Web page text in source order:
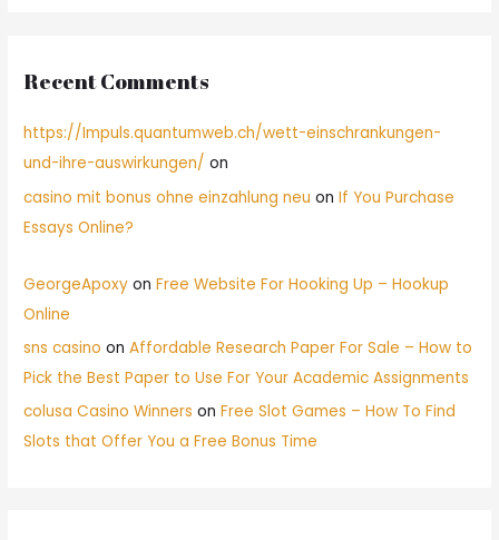
Recent Comments
https://Impuls.quantumweb.ch/wett-einschrankungen-
und-ihre-auswirkungen/ on
casino mit bonus ohne einzahlung neu onIf You Purchase
Essays Online?
GeorgeApoxy onFree Website For Hooking Up – Hookup
Online
sns casino onAffordable Research Paper For Sale – How to
Pick the Best Paper to Use For Your Academic Assignments
colusa Casino Winners onFree Slot Games – How To Find
Slots that Offer You a Free Bonus Time